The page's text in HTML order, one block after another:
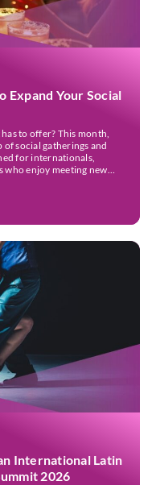
Expand Your Social
to offer? This month,
of social gatherings and
for internationals,
who enjoy meeting new
International Latin
2026